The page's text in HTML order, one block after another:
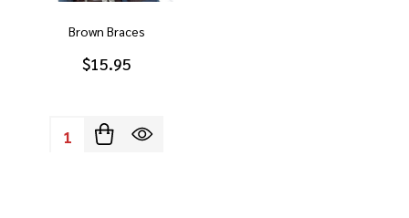
Brown Braces
$15.95
Quantity: